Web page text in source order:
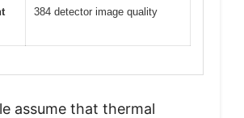
384 detector image quality
assume that thermal